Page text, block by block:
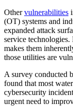
Othervulnerabilities
(OT) systems and
expanded attack
service
makes them
those utilities are
A survey conducted
found that most
cybersecurity
urgent need to